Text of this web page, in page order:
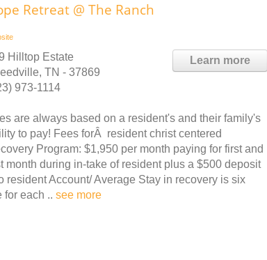
Retreat @ The Ranch
Learn more
Hilltop Estate
TN - 37869
973-1114
are always based on a resident's and their family's
to pay! Fees forÂ resident christ centered
Program: $1,950 per month paying for first and
month during in-take of resident plus a $500 deposit
resident Account/ Average Stay in recovery is six
for each .. see more